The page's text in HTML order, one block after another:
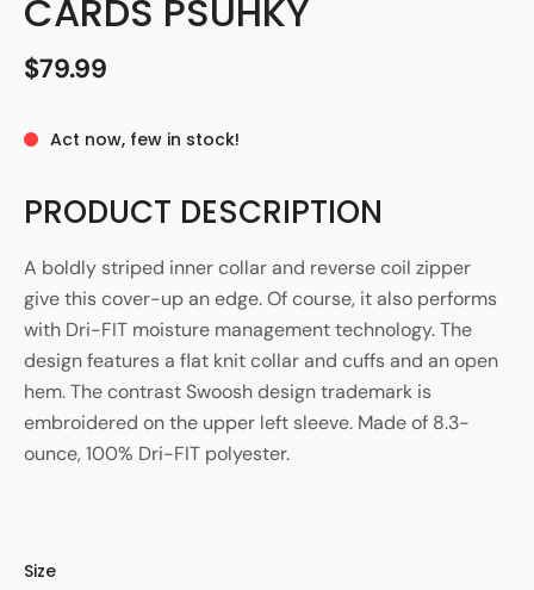
CARDS PSUHKY
$79.99
Act now, few in stock!
PRODUCT DESCRIPTION
A boldly striped inner collar and reverse coil zipper
give this cover-up an edge. Of course, it also performs
with Dri-FIT moisture management technology. The
design features a flat knit collar and cuffs and an open
hem. The contrast Swoosh design trademark is
embroidered on the upper left sleeve. Made of 8.3-
ounce, 100% Dri-FIT polyester.
Color
Size
Style